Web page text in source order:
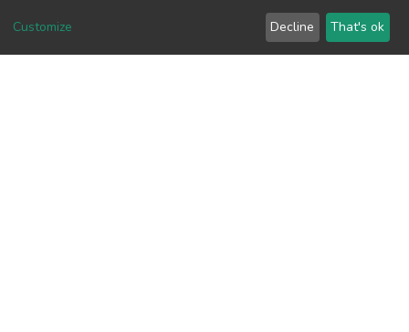
Download metrics
Customize Decline That's ok